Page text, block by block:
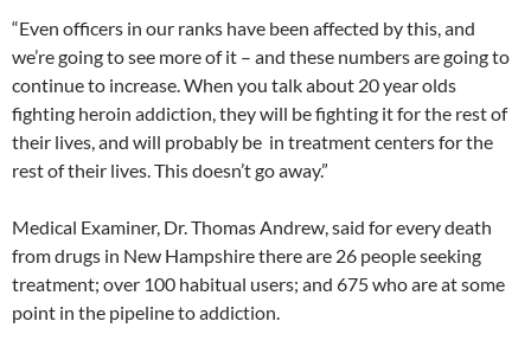
“Even officers in our ranks have been affected by this, and
we’re going to see more of it – and these numbers are going to
continue to increase. When you talk about 20 year olds
fighting heroin addiction, they will be fighting it for the rest of
their lives, and will probably be in treatment centers for the
rest of their lives. This doesn’t go away.”
Medical Examiner, Dr. Thomas Andrew, said for every death
from drugs in New Hampshire there are 26 people seeking
treatment; over 100 habitual users; and 675 who are at some
point in the pipeline to addiction.